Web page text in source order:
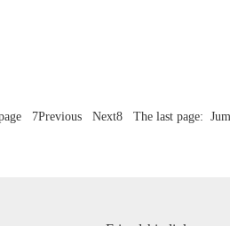
7PreviousNext8The last page: